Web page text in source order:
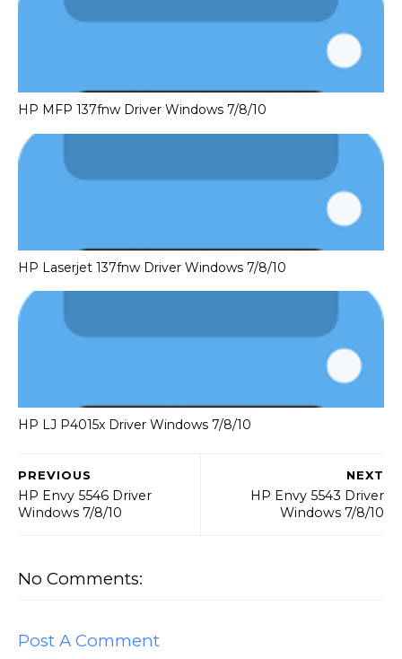
HP MFP 137fnw Driver Windows 7/8/10
HP Laserjet 137fnw Driver Windows 7/8/10
HP LJ P4015x Driver Windows 7/8/10
NEXT
HP Envy 5543 Driver
Windows 7/8/10
PREVIOUS
HP Envy 5546 Driver
Windows 7/8/10
No Comments:
Post A Comment